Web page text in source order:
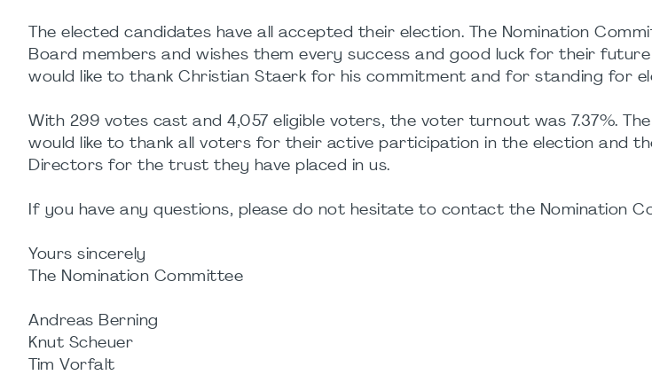
The elected candidates have all accepted their election. The Nomination
Board members and wishes them every success and good luck for their
would like to thank Christian Staerk for his commitment and for standing for
With 299 votes cast and 4,057 eligible voters, the voter turnout was 7.37%.
would like to thank all voters for their active participation in the election and
Directors for the trust they have placed in us.
If you have any questions, please do not hesitate to contact the Nomination
Yours sincerely
The Nomination Committee
Andreas Berning
Knut Scheuer
Tim Vorfalt